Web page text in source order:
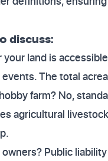
discuss:
land is
The total
farm? No,
agricultural
Public